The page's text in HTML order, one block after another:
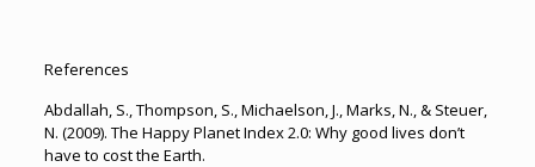
References
Abdallah, S., Thompson, S., Michaelson, J., Marks, N., & Steuer,
N. (2009). The Happy Planet Index 2.0: Why good lives don’t
have to cost the Earth.